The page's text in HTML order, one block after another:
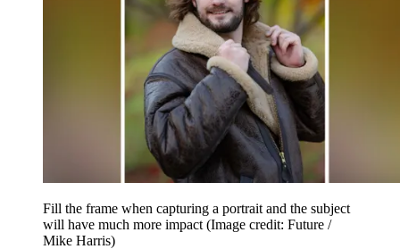
Fill the frame when capturing a portrait and the subject
will have much more impact (Image credit: Future /
Mike Harris)